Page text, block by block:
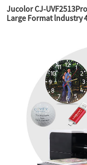
Jucolor CJ-
Large Format lndustry